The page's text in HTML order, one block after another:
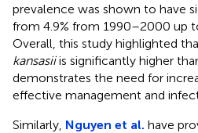
prevalence was shown to have
from 4.9% from 1990–2000 up
Overall, this study highlighted
kansasiiis significantly higher
demonstrates the need for
effective management and
Similarly, Nguyen et al. have